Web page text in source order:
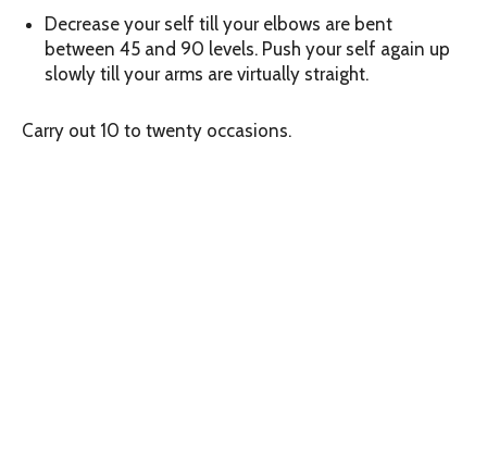
Decrease your self till your elbows are bent
between 45 and 90 levels. Push your self again up
slowly till your arms are virtually straight.
Carry out 10 to twenty occasions.